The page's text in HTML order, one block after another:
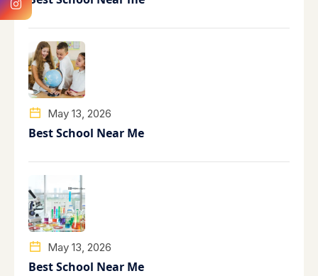
May 13, 2026
Best School Near Me
May 13, 2026
Best School Near Me